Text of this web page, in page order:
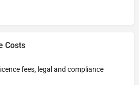
Costs
fees, legal and compliance